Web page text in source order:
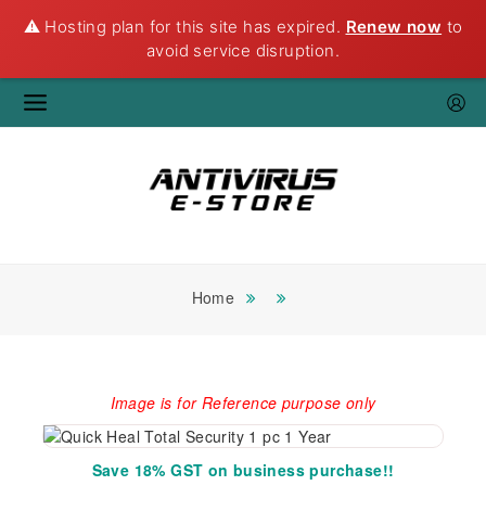
⚠️ Hosting plan for this site has expired. Renew now to
avoid service disruption.
Home
Image is for Reference purpose only
Save 18% GST on business purchase!!